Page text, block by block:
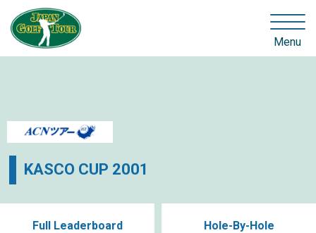
Menu
KASCO CUP 2001
Full Leaderboard Hole-By-Hole